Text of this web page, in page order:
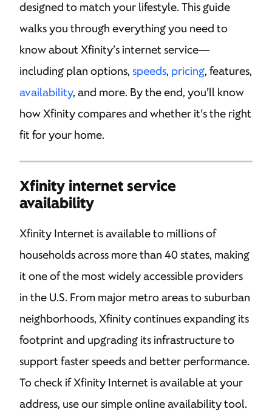
designed to match your lifestyle. This guide
walks you through everything you need to
know about Xfinity’s internet service—
including plan options, speeds, pricing, features,
availability, and more. By the end, you’ll know
how Xfinity compares and whether it’s the right
fit for your home.
Xfinity internet service
availability
Xfinity Internet is available to millions of
households across more than 40 states, making
it one of the most widely accessible providers
in the U.S. From major metro areas to suburban
neighborhoods, Xfinity continues expanding its
footprint and upgrading its infrastructure to
support faster speeds and better performance.
To check if Xfinity Internet is available at your
address, use our simple online availability tool.